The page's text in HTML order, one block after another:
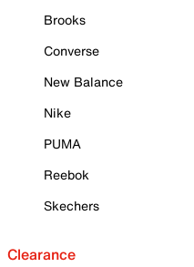
Brooks
Converse
New Balance
Nike
PUMA
Reebok
Skechers
Clearance